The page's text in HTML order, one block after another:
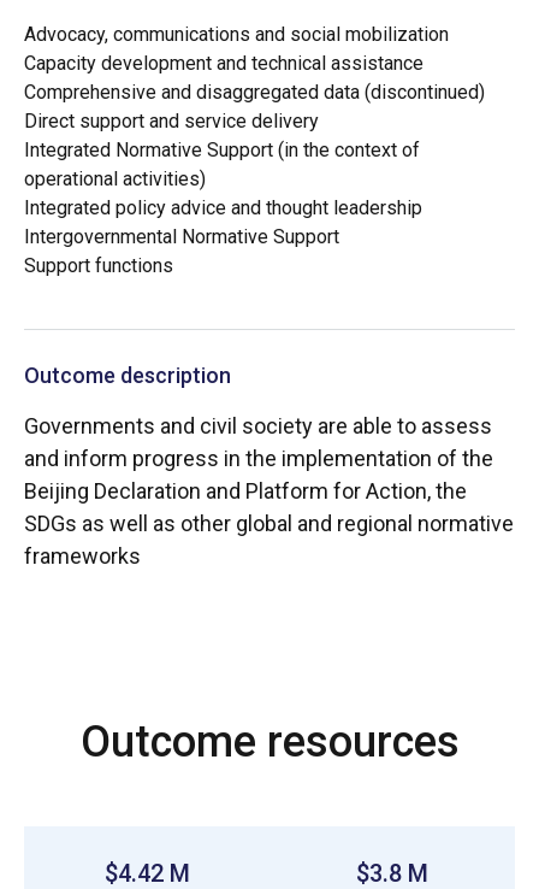
Advocacy, communications and social mobilization
Capacity development and technical assistance
Comprehensive and disaggregated data (discontinued)
Direct support and service delivery
Integrated Normative Support (in the context of
operational activities)
Integrated policy advice and thought leadership
Intergovernmental Normative Support
Support functions
Outcome description
Governments and civil society are able to assess
and inform progress in the implementation of the
Beijing Declaration and Platform for Action, the
SDGs as well as other global and regional normative
frameworks
Outcome resources
$4.42 M $3.8 M